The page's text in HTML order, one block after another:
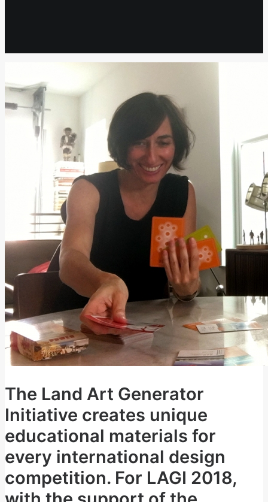
The Land Art Generator
Initiative creates unique
educational materials for
every international design
competition. For LAGI 2018,